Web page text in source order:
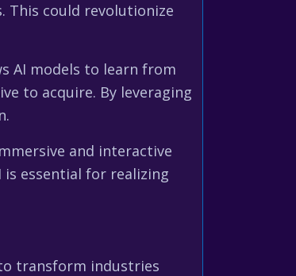
This could revolutionize
AI models to learn from
to acquire. By leveraging
and interactive
essential for realizing
transform industries